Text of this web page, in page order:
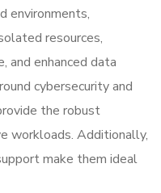
environments,
resources,
and enhanced data
cybersecurity and
the robust
workloads. Additionally,
make them ideal